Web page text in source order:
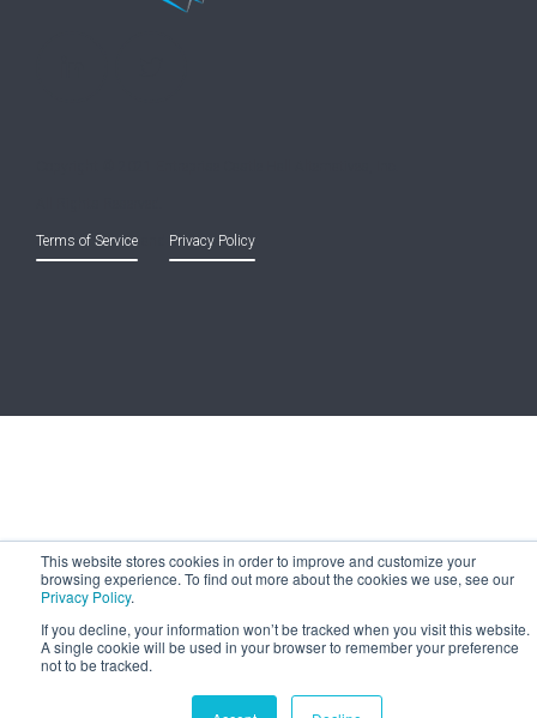
This website stores cookies in order to improve and customize your
browsing experience. To find out more about the cookies we use, see our
Privacy Policy.
If you decline, your information won’t be tracked when you visit this website.
A single cookie will be used in your browser to remember your preference
not to be tracked.
Terms of Service Privacy Policy